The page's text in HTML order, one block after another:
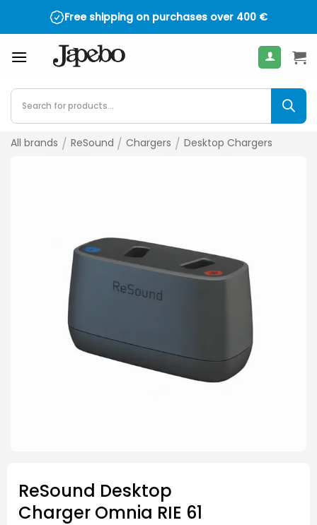
Free shipping on purchases over 400 €
Products
search
All brands / ReSound / Chargers / Desktop Chargers
ReSound Desktop
Charger Omnia RIE 61